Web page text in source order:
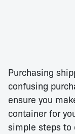
Purchasing
confusing
ensure you
container for
simple steps to